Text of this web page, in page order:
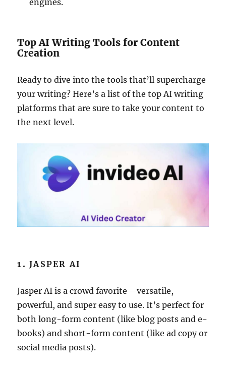
engines.
Top AI Writing Tools for Content
Creation
Ready to dive into the tools that’ll supercharge
your writing? Here’s a list of the top AI writing
platforms that are sure to take your content to
the next level.
1.JASPER AI
Jasper AI is a crowd favorite—versatile,
powerful, and super easy to use. It’s perfect for
both long-form content (like blog posts and e-
books) and short-form content (like ad copy or
social media posts).